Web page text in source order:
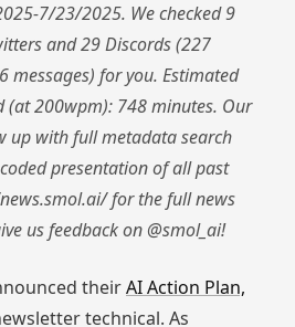
7/23/2025. We checked 9
and 29 Discords (227
messages) for you. Estimated
(at 200wpm): 748 minutes. Our
up with full metadata search
presentation of all past
for the full news
us feedback on @smol_ai!
theirAI Action Plan,
technical. As